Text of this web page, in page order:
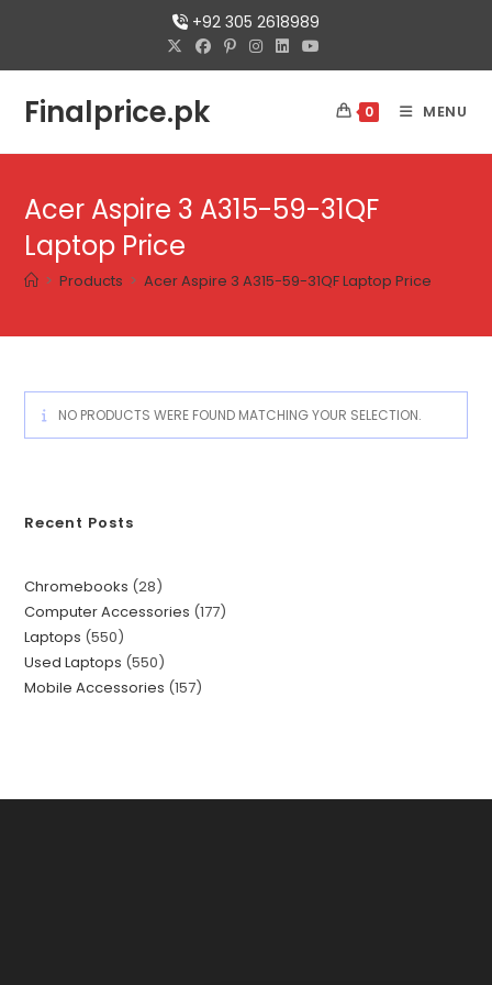
+92 305 2618989
Finalprice.pk 0 MENU
Acer Aspire 3 A315-59-31QF
Laptop Price
> Products > Acer Aspire 3 A315-59-31QF Laptop Price
NO PRODUCTS WERE FOUND MATCHING YOUR SELECTION.
Recent Posts
Chromebooks 28
Computer Accessories 177
Laptops 550
Used Laptops 550
Mobile Accessories 157